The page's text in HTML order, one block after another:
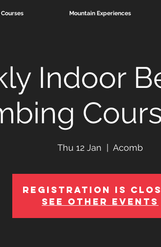
Mountain Experiences
Indoor
Thu 12 Jan Acomb
Registration is
See other events